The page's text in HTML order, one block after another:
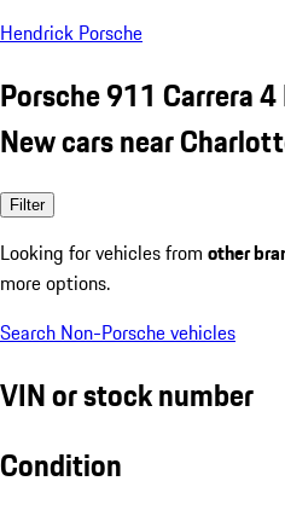
Hendrick Porsche
Porsche 911 Carrera 4
New cars near
Filter
Looking for vehicles from other
more options.
Search Non-Porsche vehicles
VIN or stock number
Condition